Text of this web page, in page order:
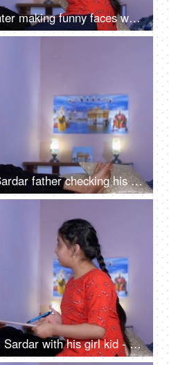
An Indian father-daughter making funny faces while looking at each other - father-daughter bonding, playtime
A handsome Punjabi Sardar father checking his girl kid school report card and signing it - single father
A middle-aged Punjabi Sardar with his girl kid - guidance, scolding, angry father, poor performance